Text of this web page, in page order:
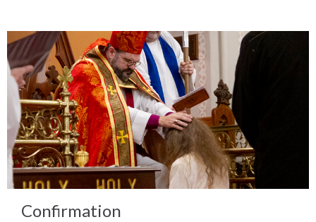
Confirmation